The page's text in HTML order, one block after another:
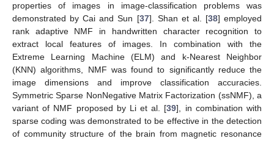
properties of images in image-classification problems was
demonstrated by Cai and Sun [37]. Shan et al. [38] employed
rank adaptive NMF in handwritten character recognition to
extract local features of images. In combination with the
Extreme Learning Machine (ELM) and k-Nearest Neighbor
(KNN) algorithms, NMF was found to significantly reduce the
image dimensions and improve classification accuracies.
Symmetric Sparse NonNegative Matrix Factorization (ssNMF), a
variant of NMF proposed by Li et al. [39], in combination with
sparse coding was demonstrated to be effective in the detection
of community structure of the brain from magnetic resonance